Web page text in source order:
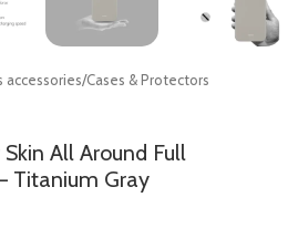
accessories/Cases & Protectors
Skin All Around Full
Titanium Gray